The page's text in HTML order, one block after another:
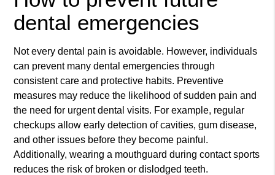
dental emergencies
Not every dental pain is avoidable. However, individuals
can prevent many dental emergencies through
consistent care and protective habits. Preventive
measures may reduce the likelihood of sudden pain and
the need for urgent dental visits. For example, regular
checkups allow early detection of cavities, gum disease,
and other issues before they become painful.
Additionally, wearing a mouthguard during contact sports
reduces the risk of broken or dislodged teeth.